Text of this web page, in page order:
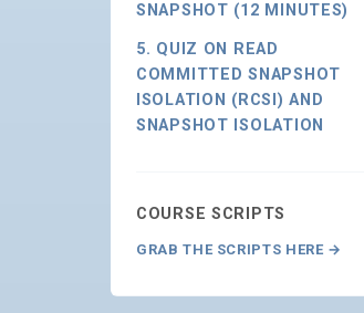
SNAPSHOT (12 MINUTES)
5. QUIZ ON READ
COMMITTED SNAPSHOT
ISOLATION (RCSI) AND
SNAPSHOT ISOLATION
COURSE SCRIPTS
GRAB THE SCRIPTS HERE →